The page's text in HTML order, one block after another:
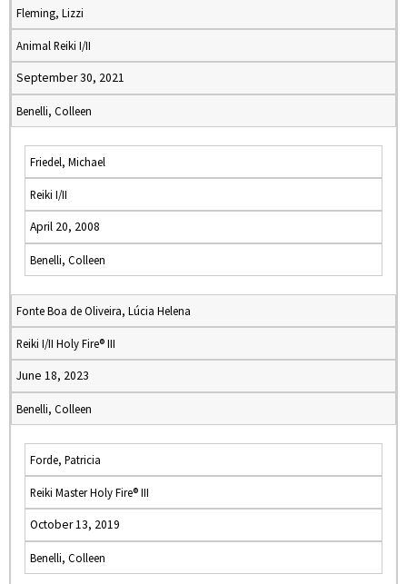
Fleming, Lizzi
Animal Reiki I/II
September 30, 2021
Benelli, Colleen
Friedel, Michael
Reiki I/II
April 20, 2008
Benelli, Colleen
Fonte Boa de Oliveira, Lúcia Helena
Reiki I/II Holy Fire® III
June 18, 2023
Benelli, Colleen
Forde, Patricia
Reiki Master Holy Fire® III
October 13, 2019
Benelli, Colleen